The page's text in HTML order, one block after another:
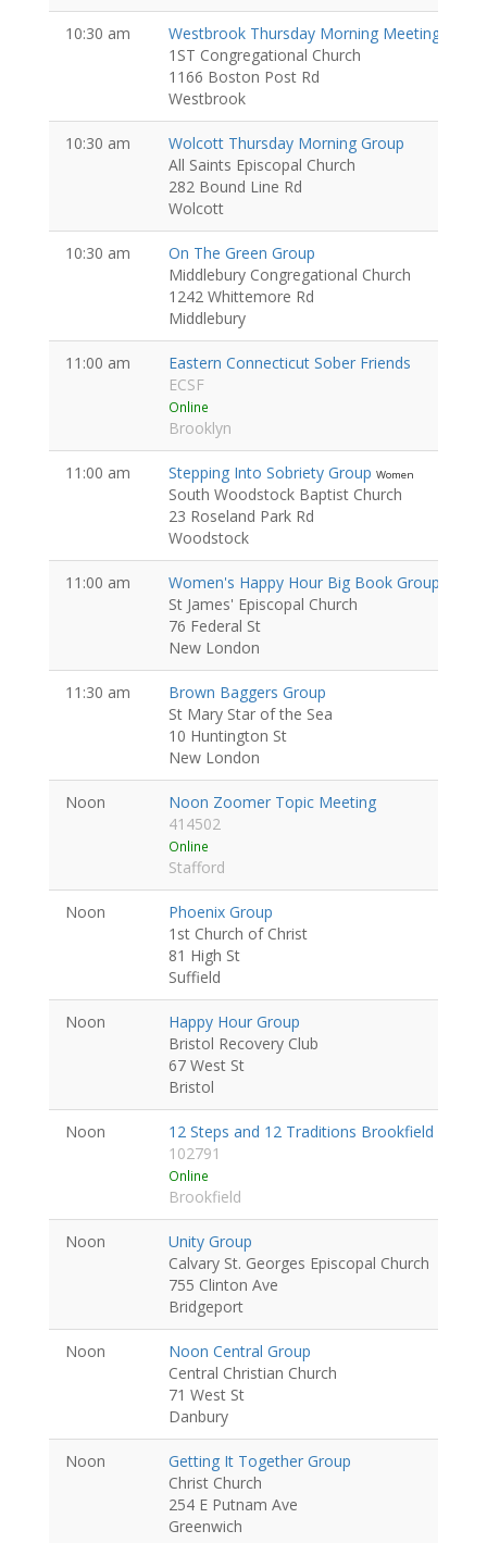
10:30 am
Westbrook Thursday Morning Meeting
1ST Congregational Church
1166 Boston Post Rd
Westbrook
10:30 am
Wolcott Thursday Morning Group
All Saints Episcopal Church
282 Bound Line Rd
Wolcott
10:30 am
On The Green Group
Middlebury Congregational Church
1242 Whittemore Rd
Middlebury
11:00 am
Eastern Connecticut Sober Friends
ECSF
Online
Brooklyn
11:00 am Stepping Into Sobriety Group Women
South Woodstock Baptist Church
23 Roseland Park Rd
Woodstock
11:00 am Women's Happy Hour Big Book Group
St James' Episcopal Church
76 Federal St
New London
11:30 am
Brown Baggers Group
St Mary Star of the Sea
10 Huntington St
New London
Noon
Noon Zoomer Topic Meeting
414502
Online
Stafford
Noon
Phoenix Group
1st Church of Christ
81 High St
Suffield
Noon
Happy Hour Group
Bristol Recovery Club
67 West St
Bristol
Noon
12 Steps and 12 Traditions Brookfield Day-
102791
Online
Brookfield
Noon
Unity Group
Calvary St. Georges Episcopal Church
755 Clinton Ave
Bridgeport
Noon
Noon Central Group
Central Christian Church
71 West St
Danbury
Noon
Getting It Together Group
Christ Church
254 E Putnam Ave
Greenwich